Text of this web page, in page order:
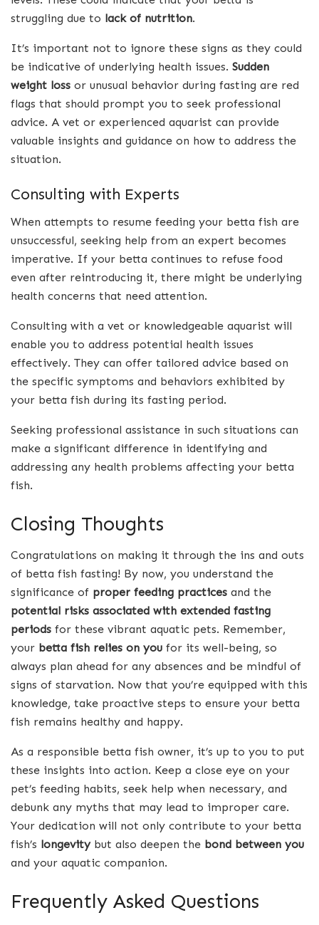
struggling due to lack of nutrition.
It’s important not to ignore these signs as they could
be indicative of underlying health issues. Sudden
weight loss or unusual behavior during fasting are red
flags that should prompt you to seek professional
advice. A vet or experienced aquarist can provide
valuable insights and guidance on how to address the
situation.
Consulting with Experts
When attempts to resume feeding your betta fish are
unsuccessful, seeking help from an expert becomes
imperative. If your betta continues to refuse food
even after reintroducing it, there might be underlying
health concerns that need attention.
Consulting with a vet or knowledgeable aquarist will
enable you to address potential health issues
effectively. They can offer tailored advice based on
the specific symptoms and behaviors exhibited by
your betta fish during its fasting period.
Seeking professional assistance in such situations can
make a significant difference in identifying and
addressing any health problems affecting your betta
fish.
Closing Thoughts
Congratulations on making it through the ins and outs
of betta fish fasting! By now, you understand the
significance of proper feeding practices and the
potential risks associated with extended fasting
periods for these vibrant aquatic pets. Remember,
your betta fish relies on you for its well-being, so
always plan ahead for any absences and be mindful of
signs of starvation. Now that you’re equipped with this
knowledge, take proactive steps to ensure your betta
fish remains healthy and happy.
As a responsible betta fish owner, it’s up to you to put
these insights into action. Keep a close eye on your
pet’s feeding habits, seek help when necessary, and
debunk any myths that may lead to improper care.
Your dedication will not only contribute to your betta
fish’s longevitybut also deepen the bond between you
and your aquatic companion.
Frequently Asked Questions